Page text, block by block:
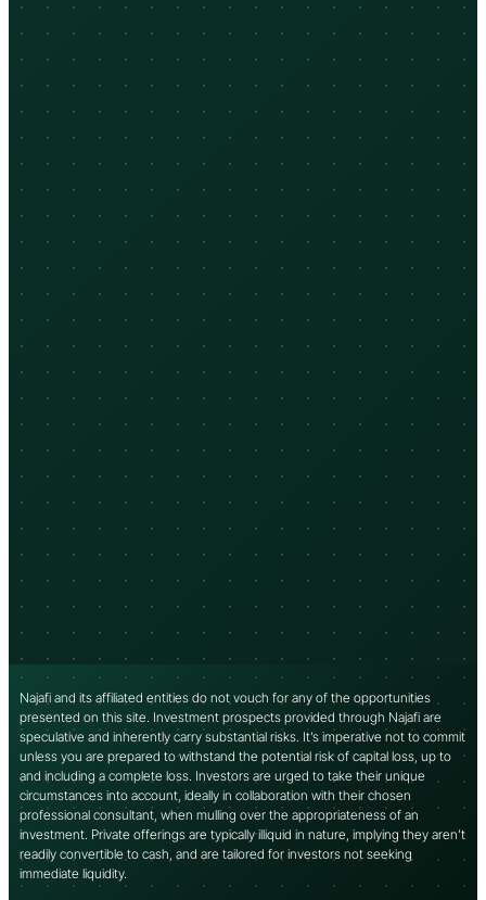
Najafi and its affiliated entities do not vouch for any of the opportunities
presented on this site. Investment prospects provided through Najafi are
speculative and inherently carry substantial risks. It’s imperative not to commit
unless you are prepared to withstand the potential risk of capital loss, up to
and including a complete loss. Investors are urged to take their unique
circumstances into account, ideally in collaboration with their chosen
professional consultant, when mulling over the appropriateness of an
investment. Private offerings are typically illiquid in nature, implying they aren’t
readily convertible to cash, and are tailored for investors not seeking
immediate liquidity.